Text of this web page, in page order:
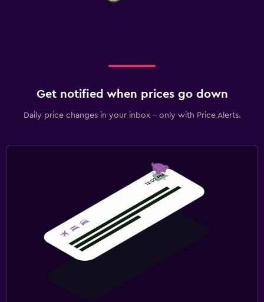
Get notified when prices go down
Daily price changes in your inbox - only with Price Alerts.